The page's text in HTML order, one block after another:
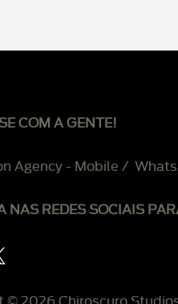
COM A GENTE!
Agency - Mobile /
NAS REDES SOCIAIS